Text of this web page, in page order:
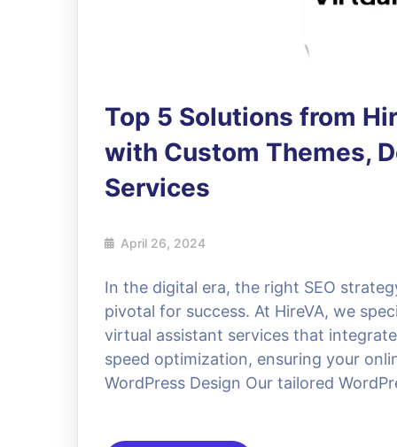
Top 5 Solutions from
with Custom Themes,
Services
April 26, 2024
In the digital era, the right SEO
pivotal for success. At HireVA, we
virtual assistant services that
speed optimization, ensuring your
WordPress Design Our tailored